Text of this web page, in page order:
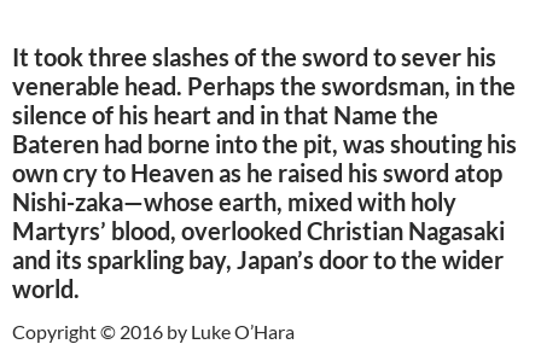
It took three slashes of the sword to sever his
venerable head. Perhaps the swordsman, in the
silence of his heart and in that Name the
Bateren had borne into the pit, was shouting his
own cry to Heaven as he raised his sword atop
Nishi-zaka—whose earth, mixed with holy
Martyrs’ blood, overlooked Christian Nagasaki
and its sparkling bay, Japan’s door to the wider
world.
Copyright © 2016 by Luke O’Hara